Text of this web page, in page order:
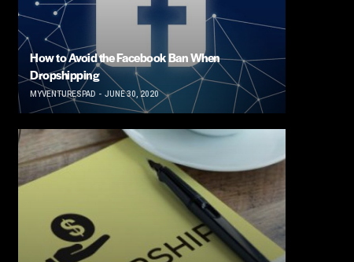
How to Avoid the Facebook Ban When
Dropshipping
MYVENTURESPAD JUNE 30, 2020